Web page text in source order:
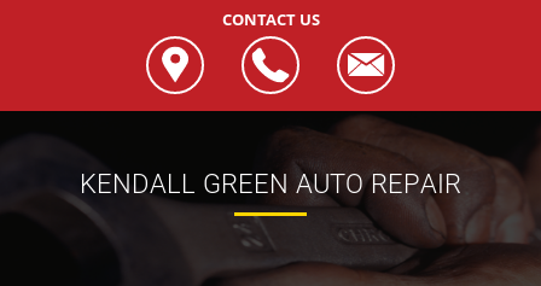
CONTACT US
KENDALL GREEN AUTO REPAIR